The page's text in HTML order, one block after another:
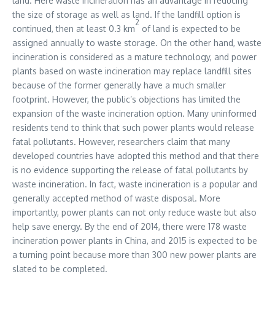
the size of storage as well as land. If the landfill option is
continued, then at least 0.3 km
2
of land is expected to be
assigned annually to waste storage. On the other hand, waste
incineration is considered as a mature technology, and power
plants based on waste incineration may replace landfill sites
because of the former generally have a much smaller
footprint. However, the public’s objections has limited the
expansion of the waste incineration option. Many uninformed
residents tend to think that such power plants would release
fatal pollutants. However, researchers claim that many
developed countries have adopted this method and that there
is no evidence supporting the release of fatal pollutants by
waste incineration. In fact, waste incineration is a popular and
generally accepted method of waste disposal. More
importantly, power plants can not only reduce waste but also
help save energy. By the end of 2014, there were 178 waste
incineration power plants in China, and 2015 is expected to be
a turning point because more than 300 new power plants are
slated to be completed.